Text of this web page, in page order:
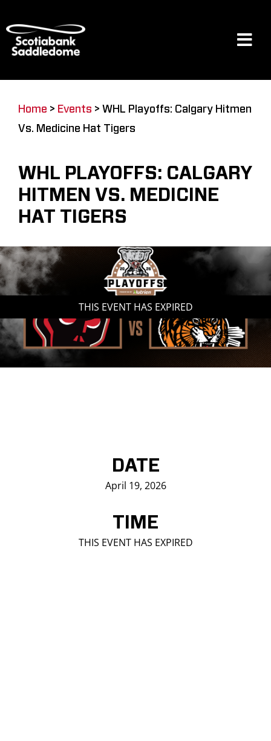
to
content
Restaurants & Dining
Saddledome Insider
Promoter Inquiries
Home > Events > WHL Playoffs: Calgary Hitmen
Vs. Medicine Hat Tigers
WHL PLAYOFFS: CALGARY
HITMEN VS. MEDICINE
HAT TIGERS
THIS EVENT HAS EXPIRED
DATE
April 19, 2026
TIME
THIS EVENT HAS EXPIRED